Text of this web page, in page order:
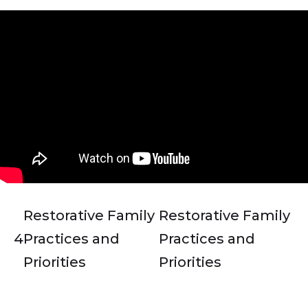
4
Restorative Family
Practices and
Priorities
Restorative Family
Practices and
Priorities